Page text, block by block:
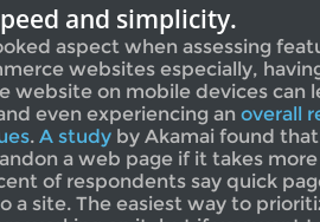
and simplicity.
aspect when assessing
websites especially,
website on mobile devices can
even experiencing an overall
. A study by Akamai found
a web page if it takes
of respondents say quick
a site. The easiest way to